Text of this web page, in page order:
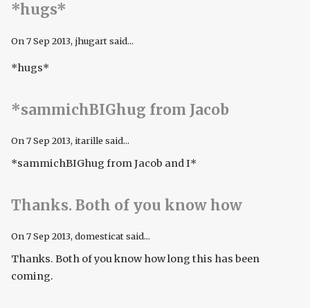
*hugs*
On7 Sep 2013, jhugart said...
*hugs*
*sammichBIGhug from Jacob
On7 Sep 2013, itarille said...
*sammichBIGhug from Jacob and I*
Thanks. Both of you know how
On7 Sep 2013, domesticat said...
Thanks. Both of you know how long this has been
coming.